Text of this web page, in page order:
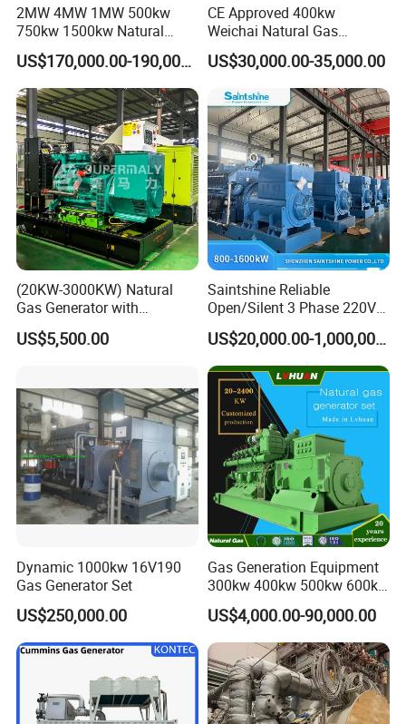
2MW 4MW 1MW 500kw
750kw 1500kw Natural
Methane Biogas Cummins
Jichai Weichai Mmw
Open/Silent/Container/Sou
ndproof Type Gas Generator
Data Center Oil Field Usage
US$170,000.00-190,000.00
CE Approved 400kw
Weichai Natural Gas
Generator for Safe Power
Generation
US$30,000.00-35,000.00
(20KW-3000KW) Natural
Gas Generator with
Cummins/Weichai/Yuchai/
Jichai Engine
US$5,500.00
Saintshine Reliable
Open/Silent 3 Phase 220V
415V/400V/380V
Diesel/Gas Generator
US$20,000.00-1,000,000.00
Dynamic 1000kw 16V190
Gas Generator Set
US$250,000.00
Gas Generation Equipment
300kw 400kw 500kw 600kw
700kw 1000kw Natural Gas
Genset Cogeneration Gas
Generator
US$4,000.00-90,000.00